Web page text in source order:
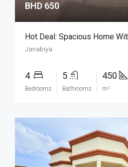
BHD 650
Janabiya
4
Bedrooms
5
Bathrooms
450
m²